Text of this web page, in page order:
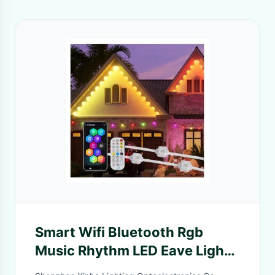
Smart Wifi Bluetooth Rgb
Music Rhythm LED Eave Lights
for House Eave Holiday